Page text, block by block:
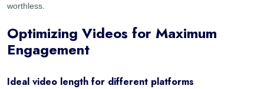
worthless.
Optimizing Videos for Maximum
Engagement
Ideal video length for different platforms